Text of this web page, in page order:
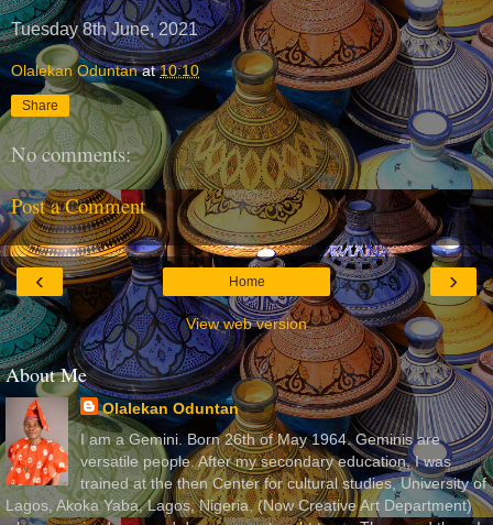
Tuesday 8th June, 2021
Olalekan Oduntan at10:10
Share
No comments:
Post a Comment
‹ ›
Home
View web version
About Me
Olalekan Oduntan
I am a Gemini. Born 26th of May 1964. Geminis are
versatile people. After my secondary education, I was
trained at the then Center for cultural studies, University of
Lagos, Akoka Yaba, Lagos, Nigeria, (Now Creative Art Department)